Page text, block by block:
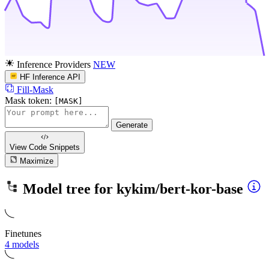
Inference Providers NEW
HF Inference API
Fill-Mask
Mask token:
[MASK]
Generate
View Code Snippets
Maximize
Model tree for kykim/bert-kor-base
Finetunes
4 models